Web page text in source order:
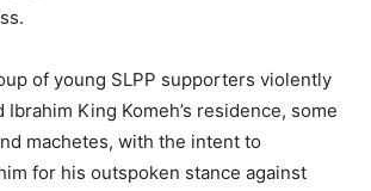
of young SLPP supporters violently
Ibrahim King Komeh’s residence, some
machetes, with the intent to
for his outspoken stance against